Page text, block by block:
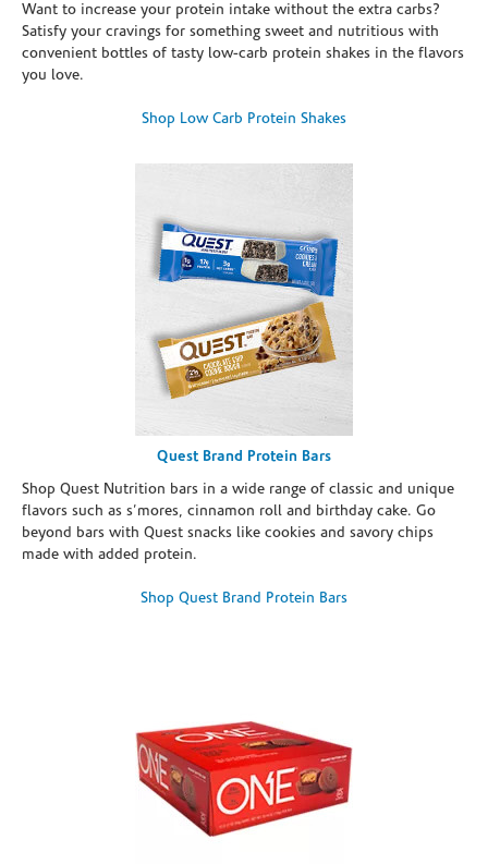
Want to increase your protein intake without the extra carbs?
Satisfy your cravings for something sweet and nutritious with
convenient bottles of tasty low-carb protein shakes in the flavors
you love.
Shop Low Carb Protein Shakes
Quest Brand Protein Bars
Shop Quest Nutrition bars in a wide range of classic and unique
flavors such as s’mores, cinnamon roll and birthday cake. Go
beyond bars with Quest snacks like cookies and savory chips
made with added protein.
Shop Quest Brand Protein Bars